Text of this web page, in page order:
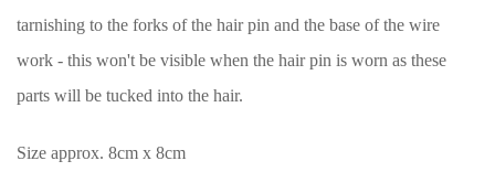
tarnishing to the forks of the hair pin and the base of the wire
work - this won't be visible when the hair pin is worn as these
parts will be tucked into the hair.
Size approx. 8cm x 8cm